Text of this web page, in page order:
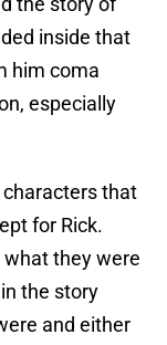
inside that
him coma
especially
characters that
for Rick.
what they were
the story
and either